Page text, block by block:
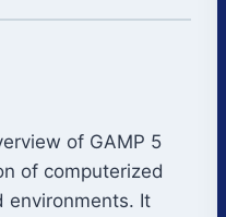
of GAMP 5
of computerized
environments. It